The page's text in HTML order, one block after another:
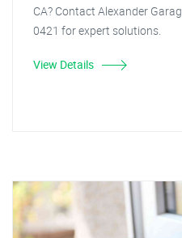
CA? Contact Alexander
0421 for expert solutions.
View Details